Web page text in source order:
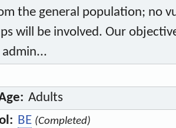
the general population; no
will be involved. Our
Adults
BE (Completed)